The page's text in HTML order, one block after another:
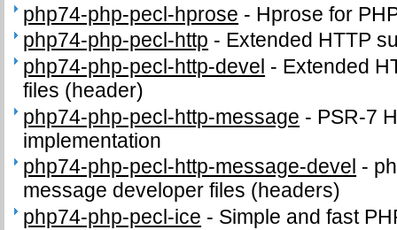
php74-php-pecl-hprose - Hprose for
php74-php-pecl-http - Extended HTTP
php74-php-pecl-http-devel - Extended
files (header)
php74-php-pecl-http-message - PSR-7
implementation
php74-php-pecl-http-message-devel -
message developer files (headers)
php74-php-pecl-ice - Simple and fast